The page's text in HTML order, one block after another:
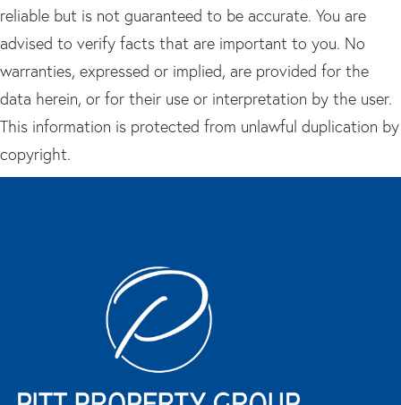
reliable but is not guaranteed to be accurate. You are
advised to verify facts that are important to you. No
warranties, expressed or implied, are provided for the
data herein, or for their use or interpretation by the user.
This information is protected from unlawful duplication by
copyright.